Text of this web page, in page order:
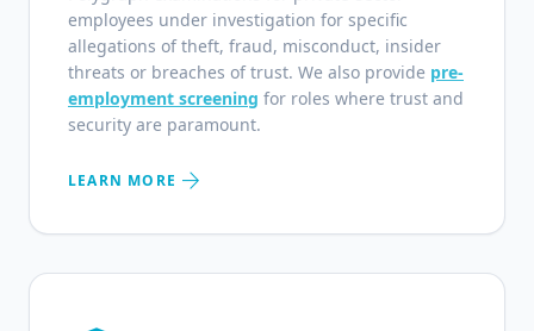
employees under investigation for specific
allegations of theft, fraud, misconduct, insider
threats or breaches of trust. We also provide pre-
employment screening for roles where trust and
security are paramount.
LEARN MORE arrow_forward